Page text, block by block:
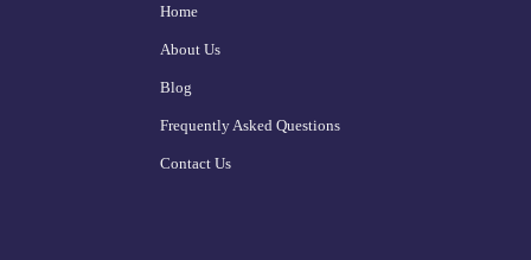
Home
About Us
Blog
Frequently Asked Questions
Contact Us